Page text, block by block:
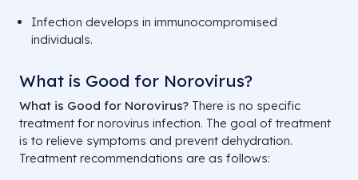
Infection develops in immunocompromised
individuals.
What is Good for Norovirus?
What is Good for Norovirus? There is no specific
treatment for norovirus infection. The goal of treatment
is to relieve symptoms and prevent dehydration.
Treatment recommendations are as follows: